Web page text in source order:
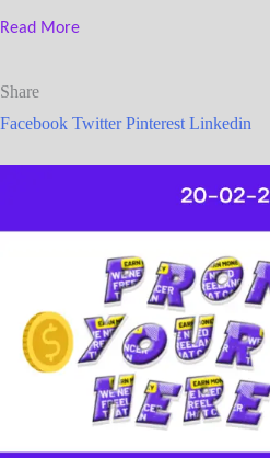
Read More
Share
Facebook TwitterPinterest Linkedin